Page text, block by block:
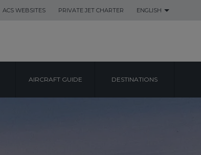
ACS WEBSITES PRIVATE JET CHARTER ENGLISH
AIRCRAFT GUIDE DESTINATIONS